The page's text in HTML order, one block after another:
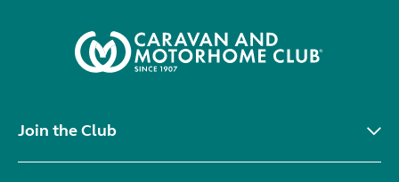
Join the Club